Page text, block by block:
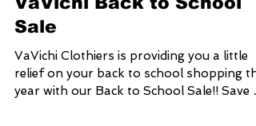
VaVichi Back to School
Sale
VaVichi Clothiers is providing you a little
relief on your back to school shopping